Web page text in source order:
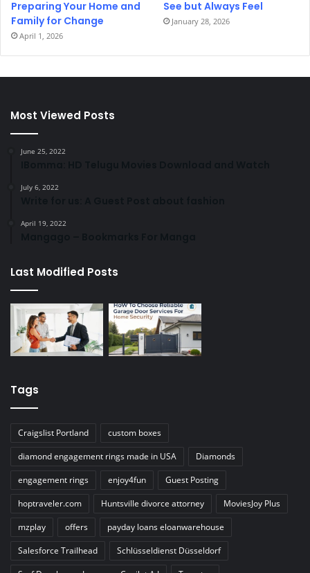
Preparing Your Home and
Family for Change
April 1, 2026
See but Always Feel
January 28, 2026
Most Viewed Posts
June 25, 2022
July 6, 2022
April 19, 2022
Last Modified Posts
Tags
Craigslist Portland
custom boxes
diamond engagement rings made in USA
Diamonds
engagement rings
enjoy4fun
Guest Posting
hoptraveler.com
Huntsville divorce attorney
MoviesJoy Plus
mzplay
offers
payday loans eloanwarehouse
Salesforce Trailhead
Schlüsseldienst Düsseldorf